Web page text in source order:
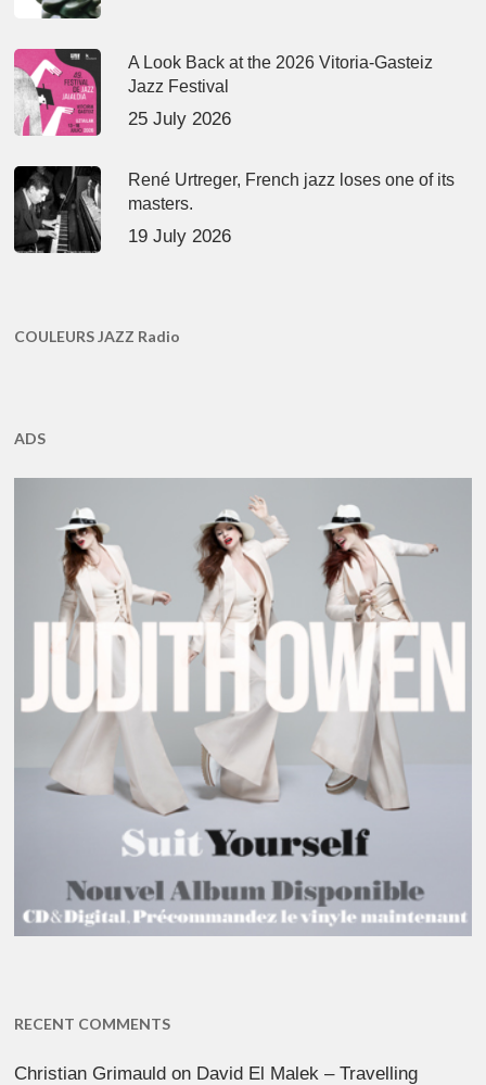
A Look Back at the 2026 Vitoria-Gasteiz
Jazz Festival
25 July 2026
René Urtreger, French jazz loses one of its
masters.
19 July 2026
COULEURS JAZZ Radio
ADS
RECENT COMMENTS
Christian Grimauld on David El Malek – Travelling